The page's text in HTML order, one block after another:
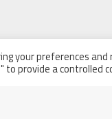
your preferences and
to provide a controlled